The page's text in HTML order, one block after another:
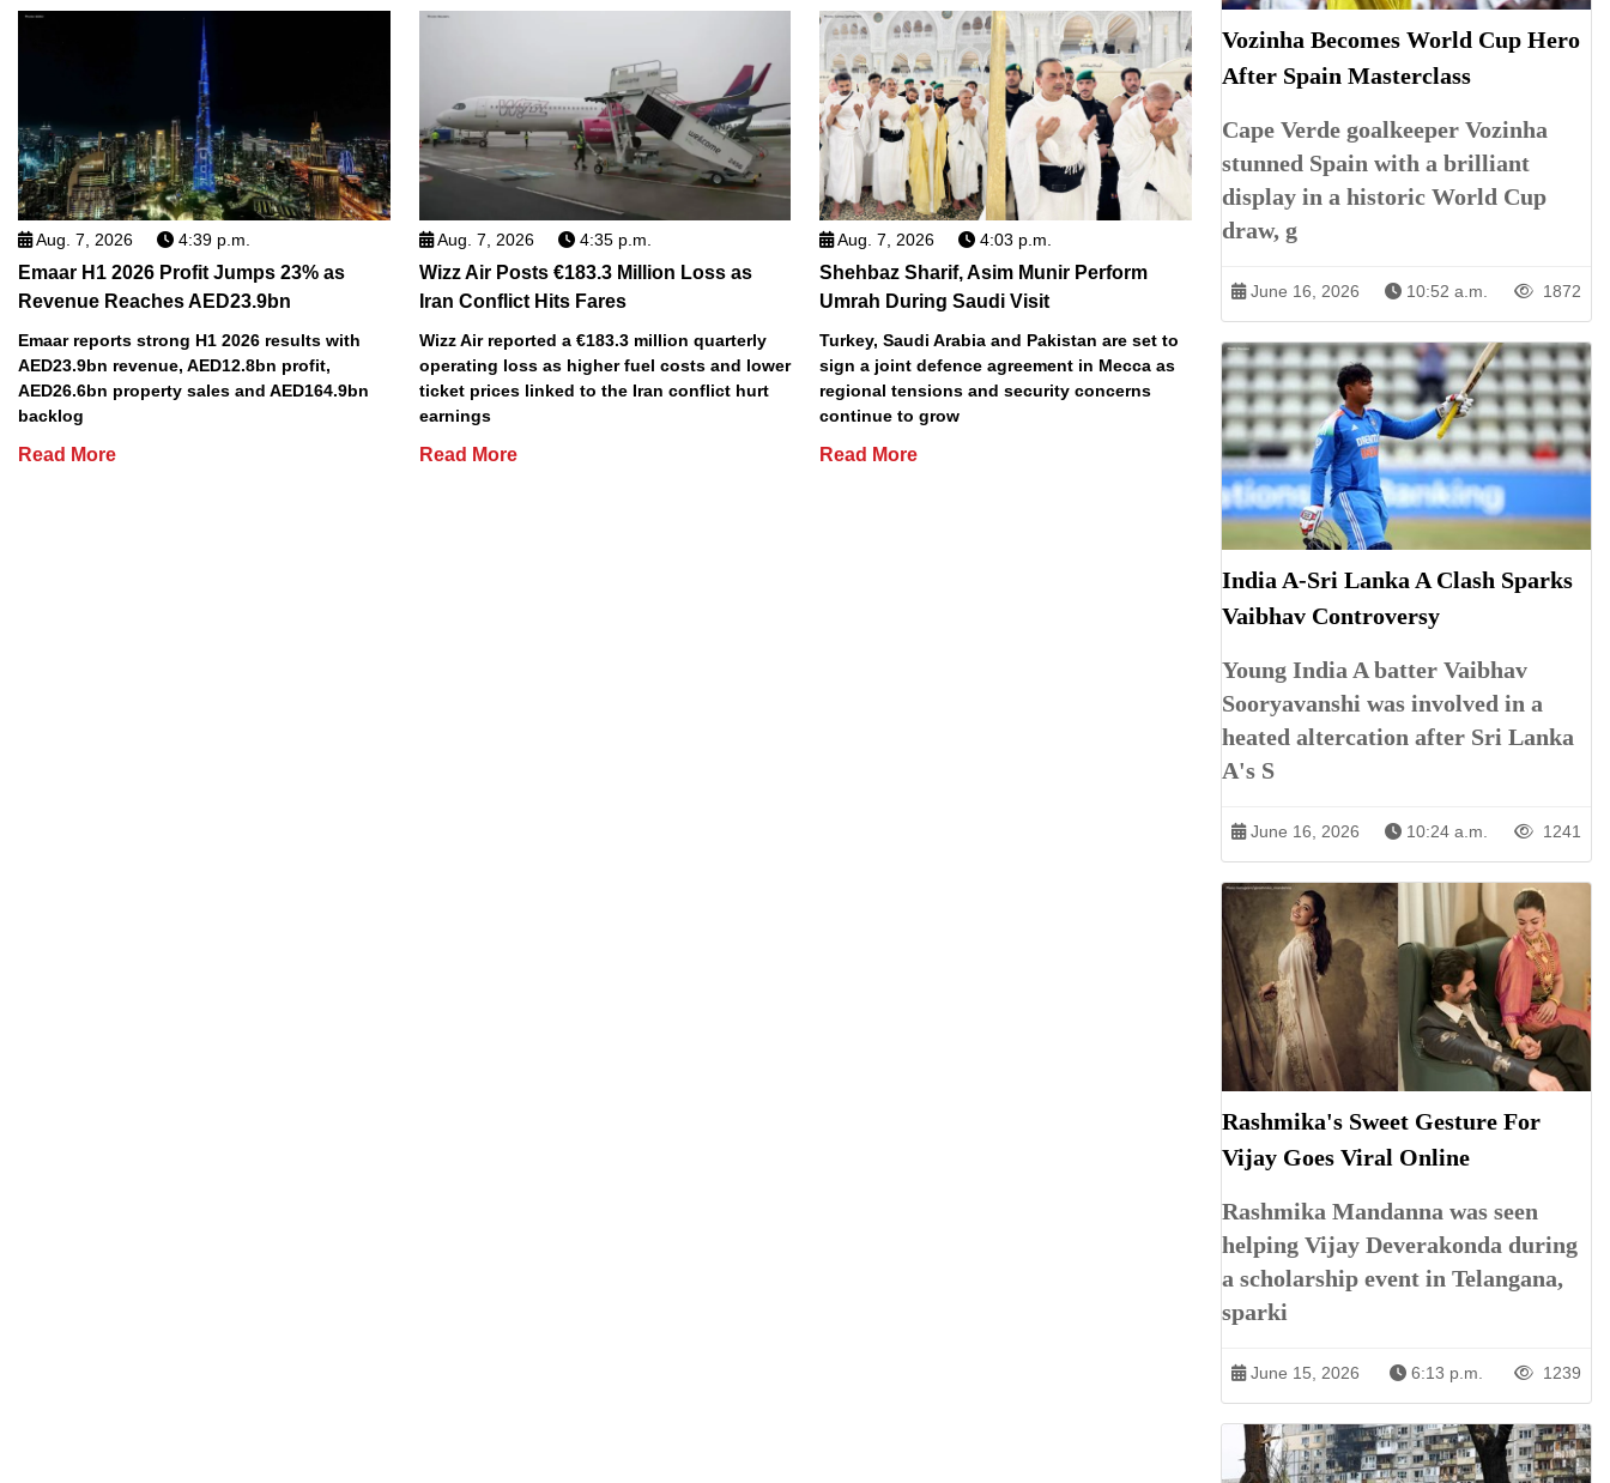
Aug. 7, 2026 4:39 p.m.
Emaar H1 2026 Profit Jumps 23% as
Revenue Reaches AED23.9bn
Emaar reports strong H1 2026 results with
AED23.9bn revenue, AED12.8bn profit,
AED26.6bn property sales and AED164.9bn
backlog
Read More
Aug. 7, 2026 4:35 p.m.
Wizz Air Posts €183.3 Million Loss as
Iran Conflict Hits Fares
Wizz Air reported a €183.3 million quarterly
operating loss as higher fuel costs and lower
ticket prices linked to the Iran conflict hurt
earnings
Read More
Aug. 7, 2026 4:03 p.m.
Shehbaz Sharif, Asim Munir Perform
Umrah During Saudi Visit
Turkey, Saudi Arabia and Pakistan are set to
sign a joint defence agreement in Mecca as
regional tensions and security concerns
continue to grow
Read More
Vozinha Becomes World Cup Hero
After Spain Masterclass
Cape Verde goalkeeper Vozinha
stunned Spain with a brilliant
display in a historic World Cup
draw, g
June 16, 2026 10:52 a.m. 1872
India A-Sri Lanka A Clash Sparks
Vaibhav Controversy
Young India A batter Vaibhav
Sooryavanshi was involved in a
heated altercation after Sri Lanka
A's S
June 16, 2026 10:24 a.m. 1241
Rashmika's Sweet Gesture For
Vijay Goes Viral Online
Rashmika Mandanna was seen
helping Vijay Deverakonda during
a scholarship event in Telangana,
sparki
June 15, 2026 6:13 p.m. 1239